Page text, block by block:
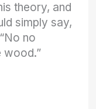
theory, and
simply say,
no
wood.”